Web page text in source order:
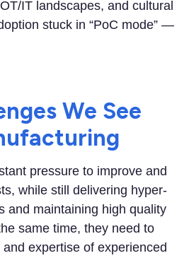
IT landscapes, and cultural
stuck in “PoC mode” —
We See
pressure to improve and
while still delivering hyper-
and maintaining high quality
same time, they need to
expertise of experienced